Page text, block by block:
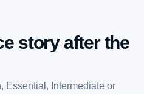
story after the
Essential, Intermediate or